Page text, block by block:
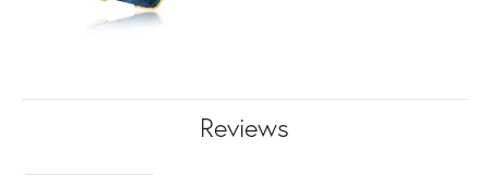
Reviews